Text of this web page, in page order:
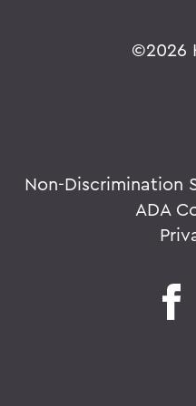
©2026
Non-Discrimination
ADA